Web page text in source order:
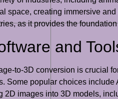
space, creating immersive
as it provides the
and
to-3D conversion is crucial
Some popular choices
2D images into 3D models,